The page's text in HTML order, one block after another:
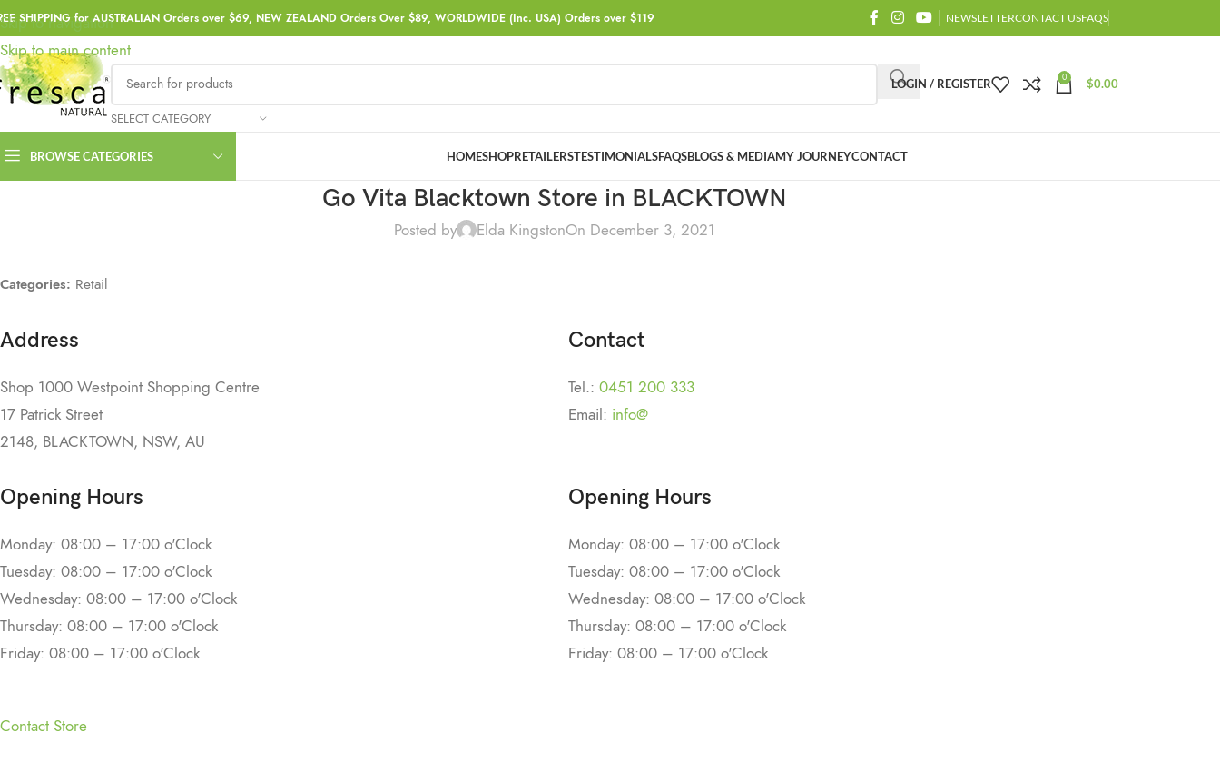
Skip to navigation
Skip to main content
SHIPPING for AUSTRALIAN Orders over $69, NEW ZEALAND Orders Over $89, WORLDWIDE (Inc. USA) Orders over $119 NEWSLETTERCONTACT USFAQS
SELECT CATEGORY
LOGIN / REGISTER 0 $0.00
BROWSE CATEGORIES HOMESHOPRETAILERSTESTIMONIALSFAQSBLOGS & MEDIAMY JOURNEYCONTACT
Go Vita Blacktown Store in BLACKTOWN
Posted by Elda KingstonOn December 3, 2021
Categories: Retail
Address
Shop 1000 Westpoint Shopping Centre
17 Patrick Street
2148, BLACKTOWN, NSW, AU
Contact
Tel.: 0451 200 333
Email: info@
Opening Hours
Monday: 08:00 – 17:00 o'Clock
Tuesday: 08:00 – 17:00 o'Clock
Wednesday: 08:00 – 17:00 o'Clock
Thursday: 08:00 – 17:00 o'Clock
Friday: 08:00 – 17:00 o'Clock
Opening Hours
Monday: 08:00 – 17:00 o'Clock
Tuesday: 08:00 – 17:00 o'Clock
Wednesday: 08:00 – 17:00 o'Clock
Thursday: 08:00 – 17:00 o'Clock
Friday: 08:00 – 17:00 o'Clock
Contact Store